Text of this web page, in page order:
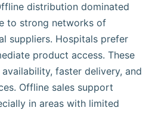
distribution dominated
to strong networks of
suppliers. Hospitals prefer
product access. These
faster delivery, and
Offline sales support
in areas with limited